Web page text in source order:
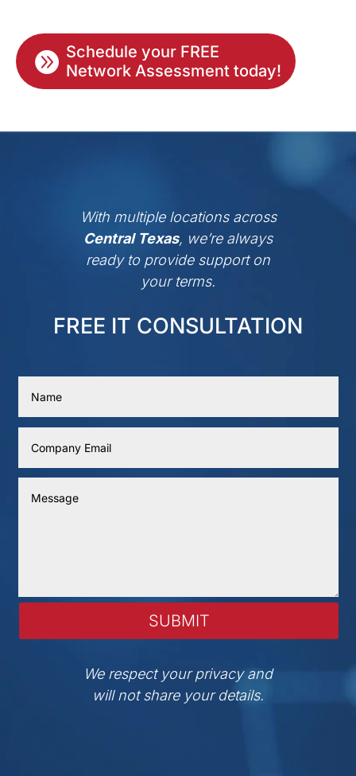
 Schedule your FREE
Network Assessment today!
With multiple locations across
Central Texas, we’re always
ready to provide support on
your terms.
FREE IT CONSULTATION
SUBMIT
We respect your privacy and
will not share your details.